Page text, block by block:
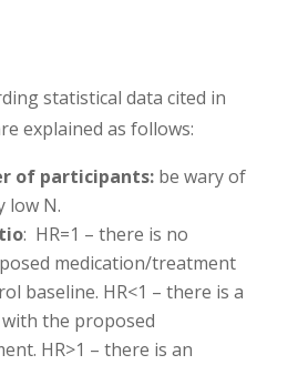
statistical data cited in
explained as follows:
of participants:be wary of
low N.
: HR=1 – there is no
medication/treatment
baseline. HR<1 – there is a
the proposed
HR>1 – there is an